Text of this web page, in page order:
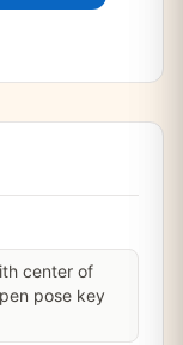
center of
pose key